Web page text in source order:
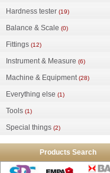
Hardness tester (19)
Balance & Scale (0)
Fittings (12)
Instrument & Measure (6)
Machine & Equipment (28)
Everything else (1)
Tools (1)
Special things (2)
Products Search